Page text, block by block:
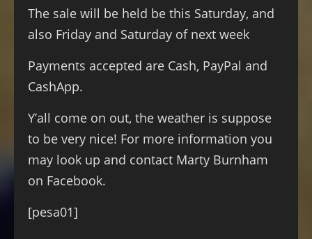
The sale will be held be this Saturday, and
also Friday and Saturday of next week
Payments accepted are Cash, PayPal and
CashApp.
Y’all come on out, the weather is suppose
to be very nice! For more information you
may look up and contact Marty Burnham
on Facebook.
[pesa01]